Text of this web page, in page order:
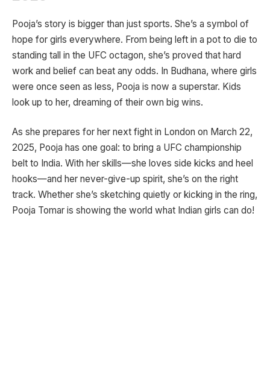
Pooja’s story is bigger than just sports. She’s a symbol of
hope for girls everywhere. From being left in a pot to die to
standing tall in the UFC octagon, she’s proved that hard
work and belief can beat any odds. In Budhana, where girls
were once seen as less, Pooja is now a superstar. Kids
look up to her, dreaming of their own big wins.
As she prepares for her next fight in London on March 22,
2025, Pooja has one goal: to bring a UFC championship
belt to India. With her skills—she loves side kicks and heel
hooks—and her never-give-up spirit, she’s on the right
track. Whether she’s sketching quietly or kicking in the ring,
Pooja Tomar is showing the world what Indian girls can do!